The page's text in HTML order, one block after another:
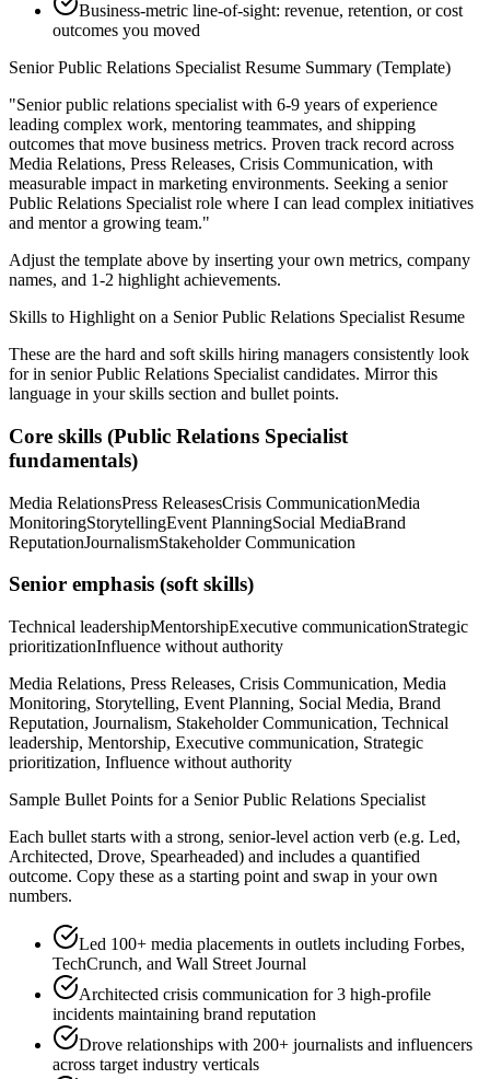
Business-metric line-of-sight: revenue, retention, or cost
outcomes you moved
Senior Public Relations Specialist Resume Summary (Template)
"Senior public relations specialist with 6-9 years of experience
leading complex work, mentoring teammates, and shipping
outcomes that move business metrics. Proven track record across
Media Relations, Press Releases, Crisis Communication, with
measurable impact in marketing environments. Seeking a senior
Public Relations Specialist role where I can lead complex initiatives
and mentor a growing team."
Adjust the template above by inserting your own metrics, company
names, and 1-2 highlight achievements.
Skills to Highlight on a Senior Public Relations Specialist Resume
These are the hard and soft skills hiring managers consistently look
for in senior Public Relations Specialist candidates. Mirror this
language in your skills section and bullet points.
Core skills (Public Relations Specialist
fundamentals)
Media RelationsPress ReleasesCrisis CommunicationMedia
MonitoringStorytellingEvent PlanningSocial MediaBrand
ReputationJournalismStakeholder Communication
Senior emphasis (soft skills)
Technical leadershipMentorshipExecutive communicationStrategic
prioritizationInfluence without authority
Media Relations, Press Releases, Crisis Communication, Media
Monitoring, Storytelling, Event Planning, Social Media, Brand
Reputation, Journalism, Stakeholder Communication, Technical
leadership, Mentorship, Executive communication, Strategic
prioritization, Influence without authority
Sample Bullet Points for a Senior Public Relations Specialist
Each bullet starts with a strong, senior-level action verb (e.g. Led,
Architected, Drove, Spearheaded) and includes a quantified
outcome. Copy these as a starting point and swap in your own
numbers.
Led 100+ media placements in outlets including Forbes,
TechCrunch, and Wall Street Journal
Architected crisis communication for 3 high-profile
incidents maintaining brand reputation
Drove relationships with 200+ journalists and influencers
across target industry verticals